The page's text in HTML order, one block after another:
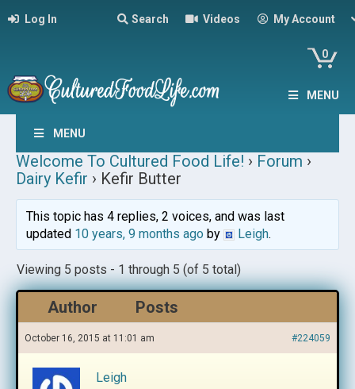
Log In Search Videos My Account
0
MENU
MENU
Welcome To Cultured Food Life! › Forum ›
Dairy Kefir › Kefir Butter
This topic has 4 replies, 2 voices, and was last
updated 10 years, 9 months agoby Leigh.
Viewing 5 posts - 1 through 5 (of 5 total)
Author Posts
October 16, 2015 at 11:01 am #224059
Leigh